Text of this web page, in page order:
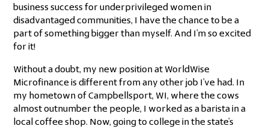
business success for underprivileged women in
disadvantaged communities, I have the chance to be a
part of something bigger than myself. And I’m so excited
for it!
Without a doubt, my new position at WorldWise
Microfinance is different from any other job I’ve had. In
my hometown of Campbellsport, WI, where the cows
almost outnumber the people, I worked as a barista in a
local coffee shop. Now, going to college in the state’s